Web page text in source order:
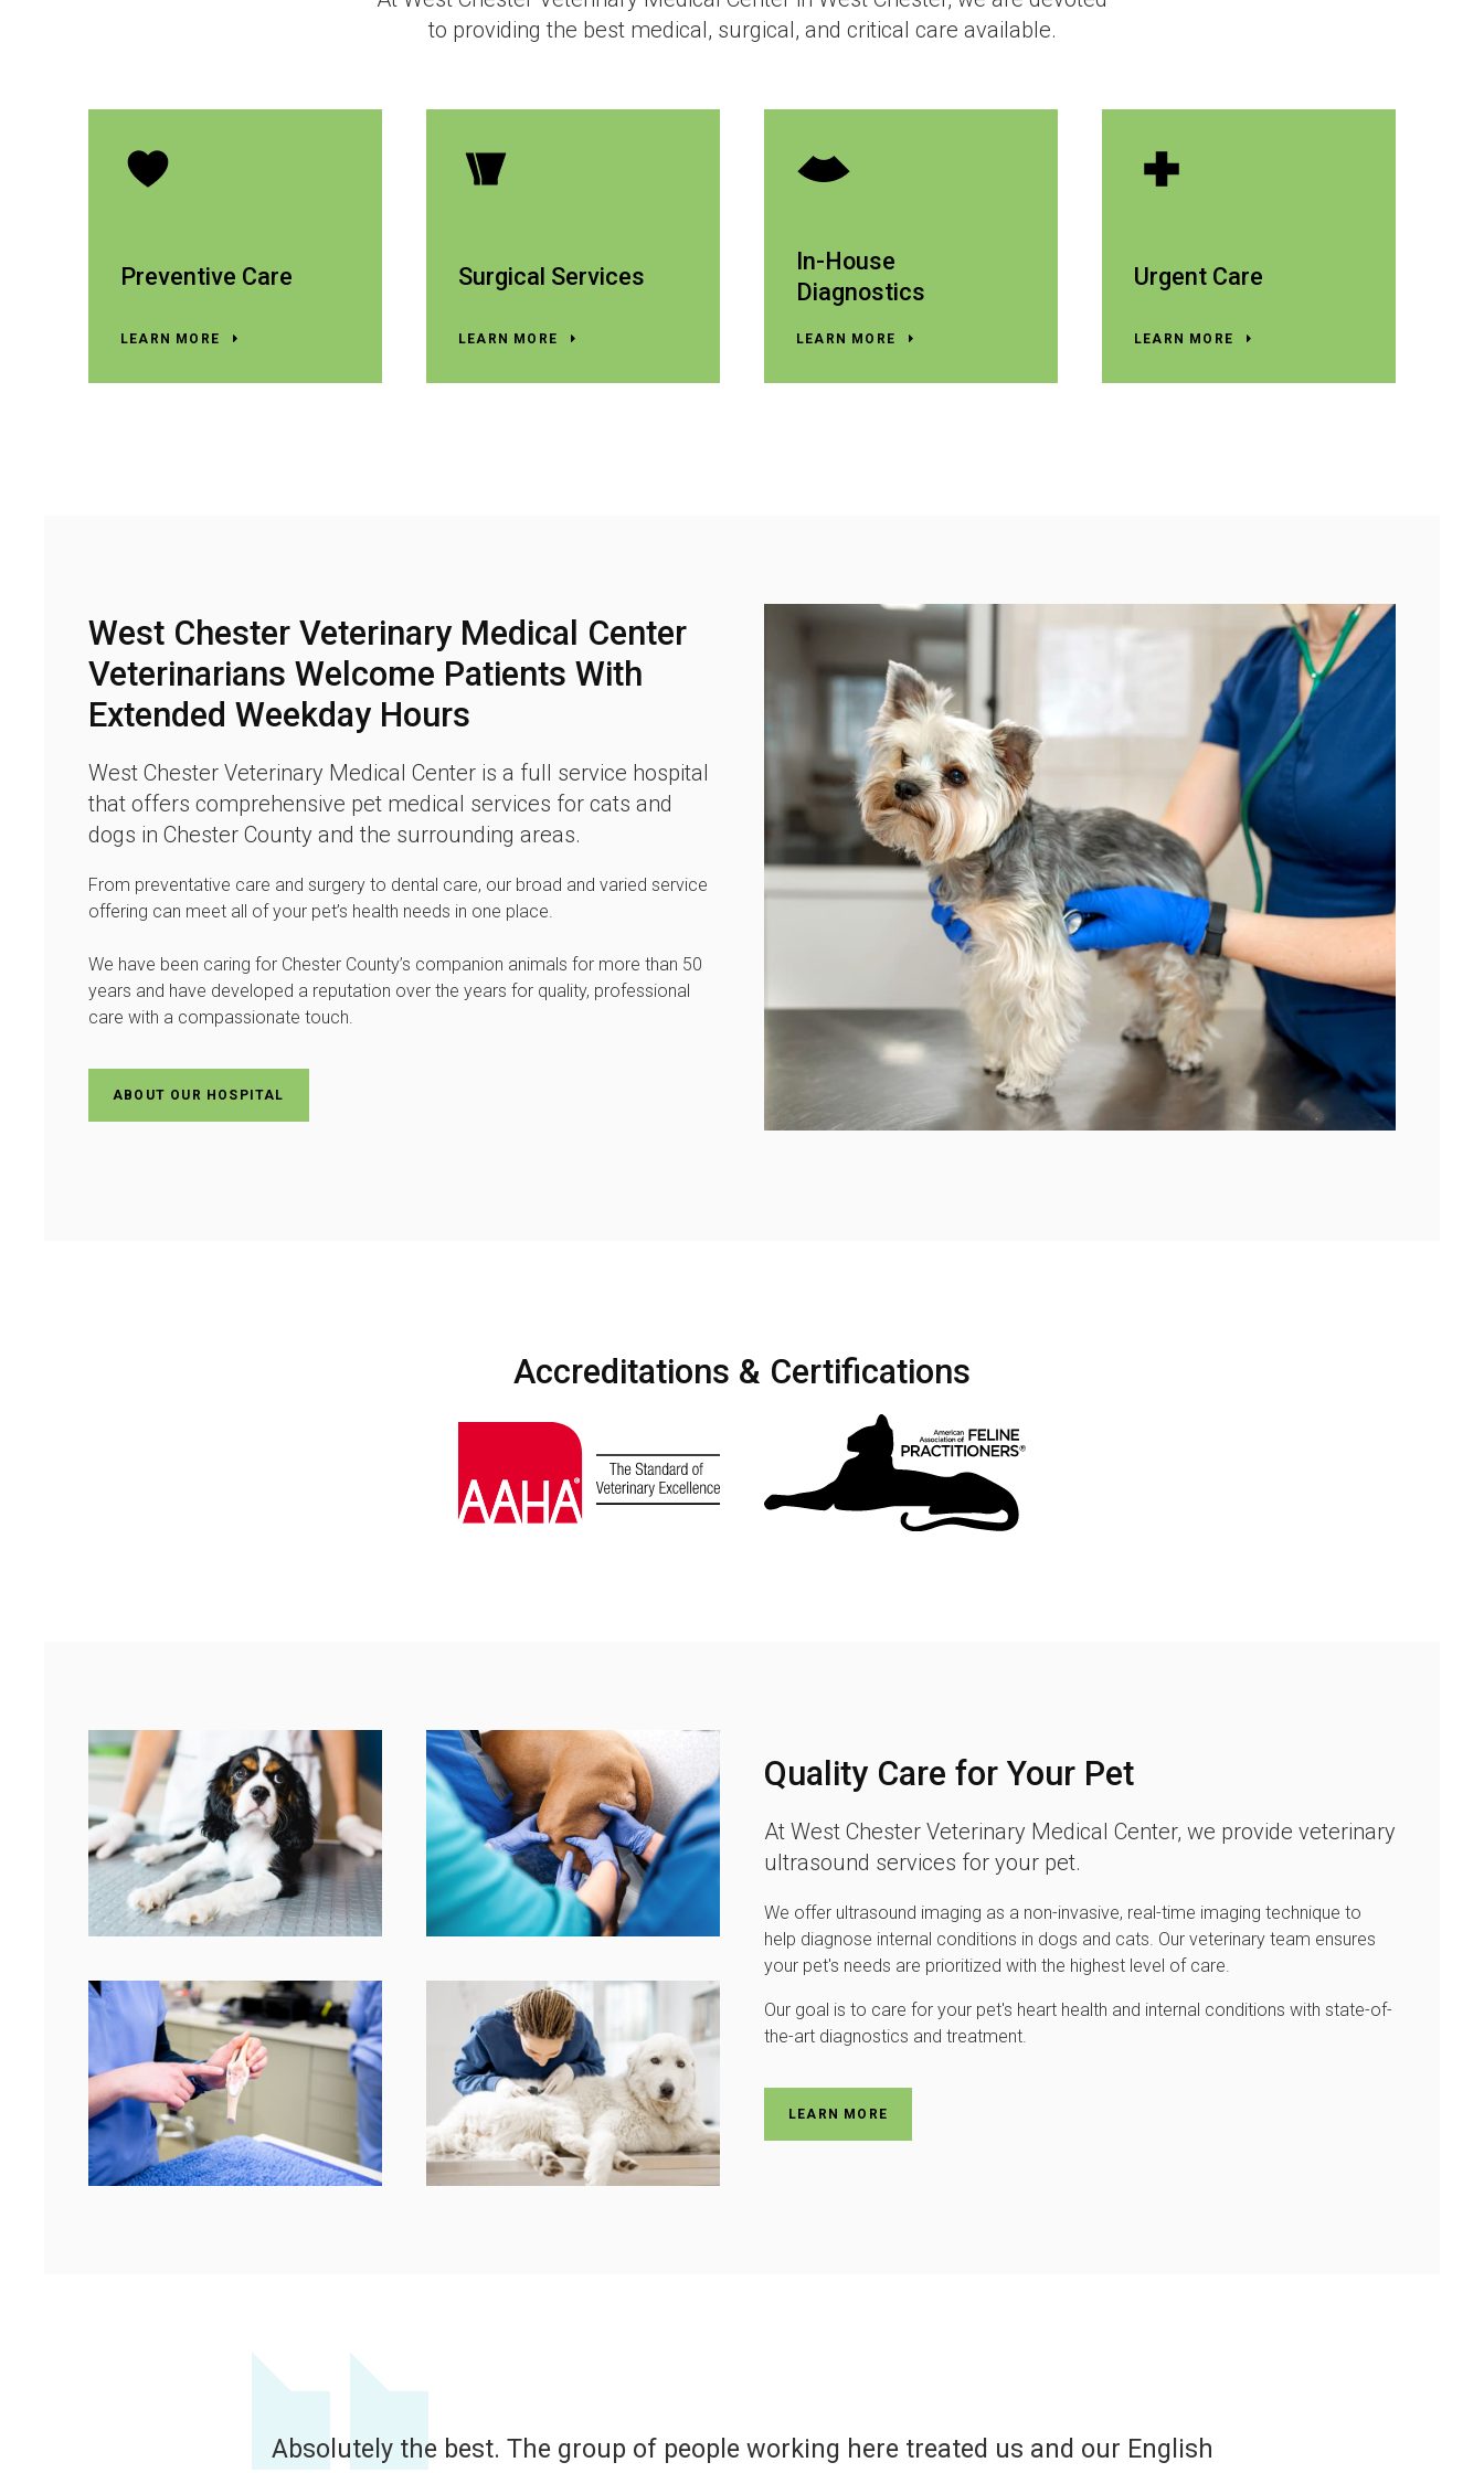
to providing the best medical, surgical, and critical care available.
Preventive Care
LEARN MORE
Surgical Services
LEARN MORE
In-House
Diagnostics
LEARN MORE
Urgent Care
LEARN MORE
West Chester Veterinary Medical Center
Veterinarians Welcome Patients With
Extended Weekday Hours
West Chester Veterinary Medical Center is a full service hospital
that offers comprehensive pet medical services for cats and
dogs in Chester County and the surrounding areas.
From preventative care and surgery to dental care, our broad and varied service
offering can meet all of your pet’s health needs in one place.
We have been caring for Chester County’s companion animals for more than 50
years and have developed a reputation over the years for quality, professional
care with a compassionate touch.
ABOUT OUR HOSPITAL
Accreditations & Certifications
Quality Care for Your Pet
At West Chester Veterinary Medical Center, we provide veterinary
ultrasound services for your pet.
We offer ultrasound imaging as a non-invasive, real-time imaging technique to
help diagnose internal conditions in dogs and cats. Our veterinary team ensures
your pet's needs are prioritized with the highest level of care.
Our goal is to care for your pet's heart health and internal conditions with state-of-
the-art diagnostics and treatment.
LEARN MORE
This is our Vet Center for all of our pets, past and present. The professionalism of